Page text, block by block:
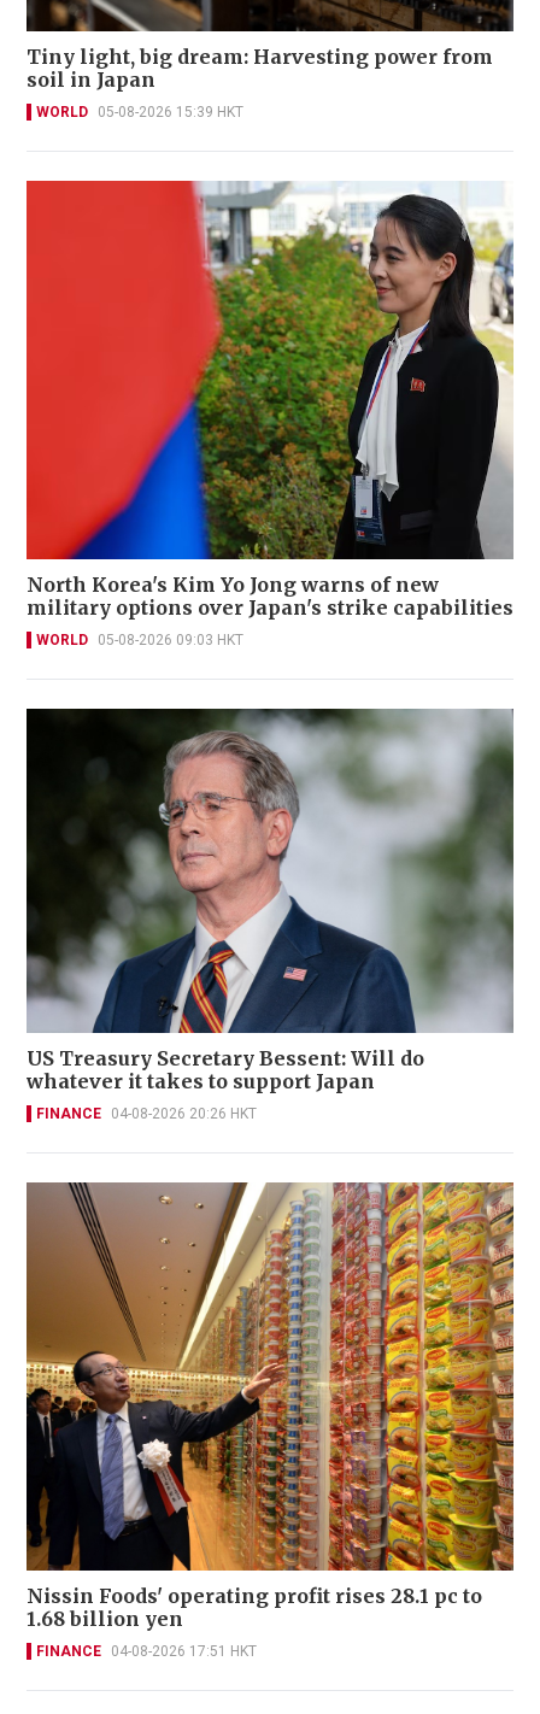
Tiny light, big dream: Harvesting power from
soil in Japan
WORLD 05-08-2026 15:39 HKT
North Korea's Kim Yo Jong warns of new
military options over Japan's strike capabilities
WORLD 05-08-2026 09:03 HKT
US Treasury Secretary Bessent: Will do
whatever it takes to support Japan
FINANCE 04-08-2026 20:26 HKT
Nissin Foods' operating profit rises 28.1 pc to
1.68 billion yen
FINANCE 04-08-2026 17:51 HKT